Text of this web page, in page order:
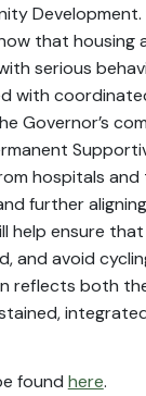
that housing
serious
with
Governor’s
hospitals
further
help ensure
and avoid
reflects both
found here.